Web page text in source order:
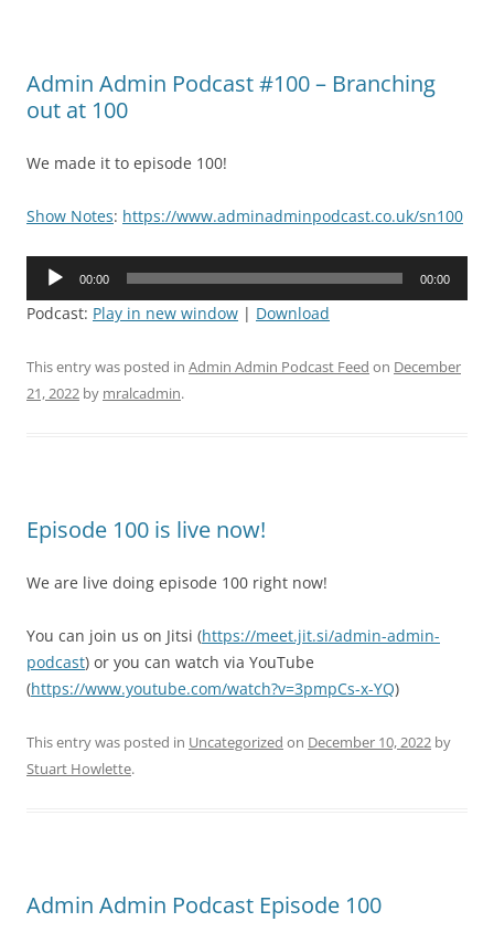
Admin Admin Podcast #100 – Branching
out at 100
We made it to episode 100!
Show Notes: https://www.adminadminpodcast.co.uk/sn100
Audio
00:00 00:00
Podcast: Play in new window | Download
This entry was posted in Admin Admin Podcast Feed on December
21, 2022 by mralcadmin.
Episode 100 is live now!
We are live doing episode 100 right now!
You can join us on Jitsi (https://meet.jit.si/admin-admin-
podcast) or you can watch via YouTube
(https://www.youtube.com/watch?v=3pmpCs-x-YQ)
This entry was posted in Uncategorized on December 10, 2022 by
Stuart Howlette.
Admin Admin Podcast Episode 100